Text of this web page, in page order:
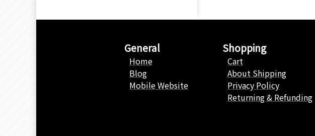
General
Home
Blog
Mobile Website
Shopping
Cart
About Shipping
Privacy Policy
Returning & Refunding